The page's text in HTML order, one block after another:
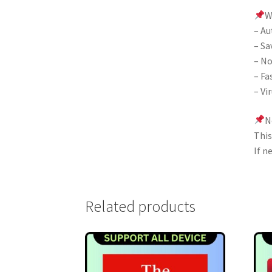
–
–
–
–
–
If
Related products